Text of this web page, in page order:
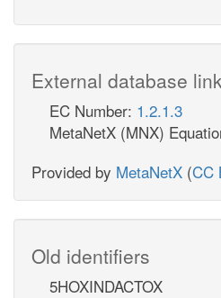
External database
EC Number: 1.2.1.3
MetaNetX (MNX)
Provided by MetaNetX (CC
Old identifiers
5HOXINDACTOX